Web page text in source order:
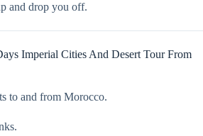
and drop you off.
Imperial Cities And Desert Tour From
to and from Morocco.